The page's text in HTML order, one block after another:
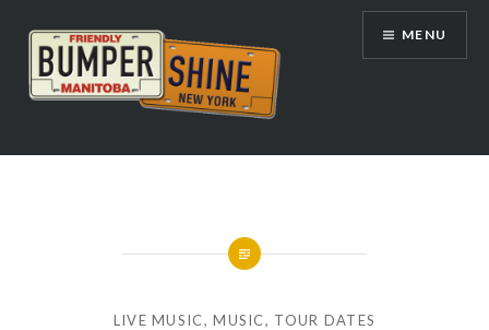
content
Bumpershine.com
MENU
LIVE MUSIC,MUSIC, TOUR DATES